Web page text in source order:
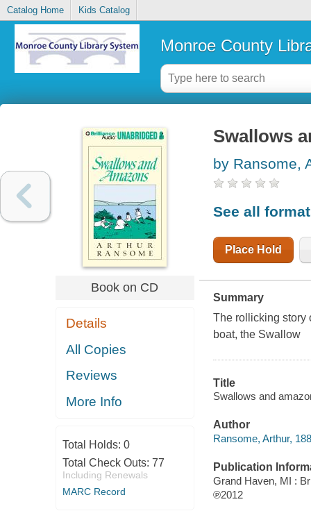
Catalog Home Kids Catalog
Monroe County
Book on CD
Details
All Copies
Reviews
More Info
Total Holds: 0
Total Check Outs: 77
Including Renewals
MARC Record
Swallows
by Ransome,
See all
Place Hold
Summary
The rollicking story
boat, the Swallow
Title
Swallows and
Author
Ransome, Arthur,
Publication
Grand Haven, MI :
℗2012